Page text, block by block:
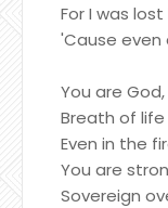
For I was
'Cause
You are
Breath of life
Even in the
You are
Sovereign